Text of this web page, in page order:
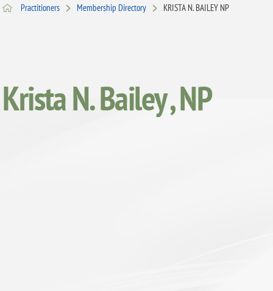
Practitioners Membership Directory KRISTA N. BAILEY NP
Krista N. Bailey , NP